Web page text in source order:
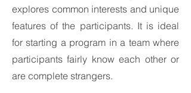
explores common interests and unique
features of the participants. It is ideal
for starting a program in a team where
participants fairly know each other or
are complete strangers.